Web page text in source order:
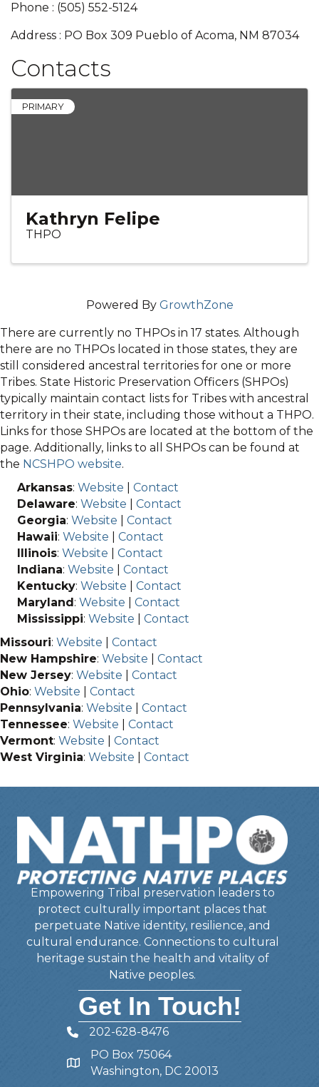
Phone : (505) 552-5124
Address : PO Box 309 Pueblo of Acoma, NM 87034
Contacts
PRIMARY
Kathryn Felipe
THPO
Powered By GrowthZone
There are currently no THPOs in 17 states. Although
there are no THPOs located in those states, they are
still considered ancestral territories for one or more
Tribes. State Historic Preservation Officers (SHPOs)
typically maintain contact lists for Tribes with ancestral
territory in their state, including those without a THPO.
Links for those SHPOs are located at the bottom of the
page. Additionally, links to all SHPOs can be found at
the NCSHPO website.
Arkansas: Website
Contact
Delaware: Website
Contact
Georgia: Website
Contact
Hawaii: Website
Contact
Illinois: Website
Contact
Indiana: Website
Contact
Kentucky: Website
Contact
Maryland: Website
Contact
Mississippi: Website
Contact
Missouri: Website
Contact
New Hampshire: Website
Contact
New Jersey: Website
Contact
Ohio: Website
Contact
Pennsylvania: Website
Contact
Tennessee: Website
Contact
Vermont: Website
Contact
West Virginia: Website Contact
Empowering Tribal preservation leaders to
protect culturally important places that
perpetuate Native identity, resilience, and
cultural endurance. Connections to cultural
heritage sustain the health and vitality of
Native peoples.
Get In Touch!
Telephone
202-628-8476
Address
PO Box 75064
Washington, DC 20013